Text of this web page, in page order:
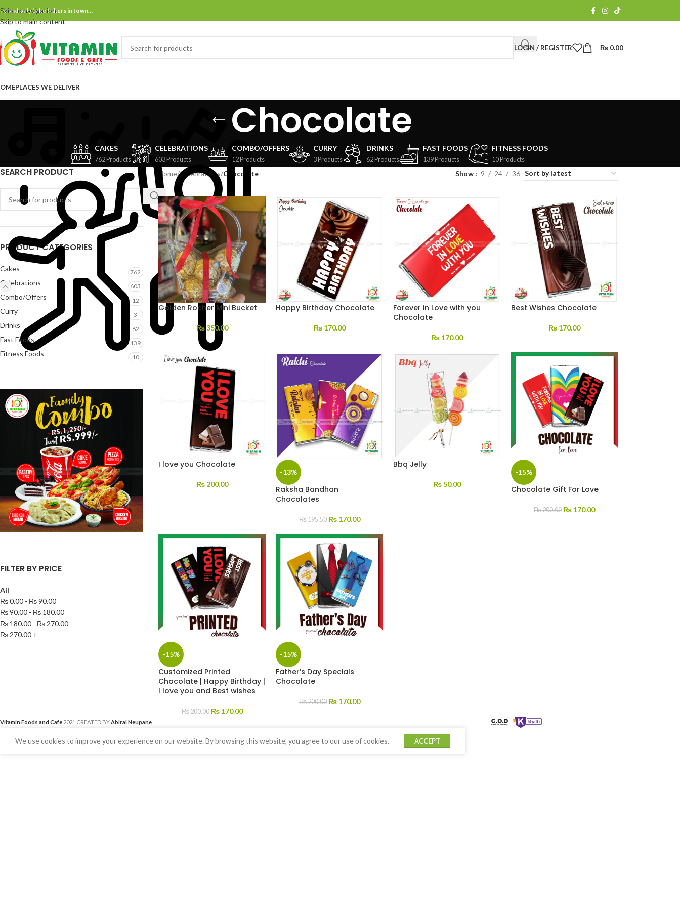
Skip to navigation
Skip to main content
and only bake bakers in town…
LOGIN / REGISTER ₨ 0.00
PLACES WE DELIVER
Chocolate
CAKES
762 Products
CELEBRATIONS
603 Products
COMBO/OFFERS
12 Products
CURRY
3 Products
DRINKS
62 Products
FAST FOODS
139 Products
FITNESS FOODS
10 Products
SEARCH PRODUCT
PRODUCT CATEGORIES
Cakes 762
Celebrations 603
Combo/Offers 12
Curry 3
Drinks 62
Fast Foods 139
Fitness Foods 10
FILTER BY PRICE
All
₨0.00 - ₨90.00
₨90.00 - ₨ 180.00
₨ 180.00 - ₨ 270.00
₨ 270.00 +
Home/Celebrations/Chocolate Show 9 24 36
Golden Rocher Mini Bucket
₨350.00
Happy Birthday Chocolate
₨170.00
Forever in Love with you
Chocolate
₨ 170.00
Best Wishes Chocolate
₨ 170.00
I love you Chocolate
₨200.00
-13%
Raksha Bandhan
Chocolates
₨195.50 ₨170.00
Bbq Jelly
₨ 50.00
-15%
Chocolate Gift For Love
₨200.00 ₨ 170.00
-15%
Customized Printed
Chocolate | Happy Birthday |
I love you and Best wishes
₨200.00 ₨170.00
-15%
Father’s Day Specials
Chocolate
₨200.00 ₨170.00
Vitamin Foods and Cafe 2021 CREATED BYAbiral Neupane
We use cookies to improve your experience on our website. By browsing this website, you agree to our use of cookies. ACCEPT